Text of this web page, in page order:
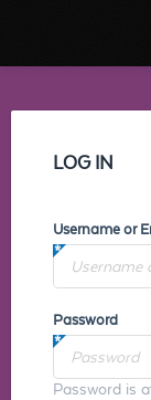
LOG IN
Username or
Password
Password is